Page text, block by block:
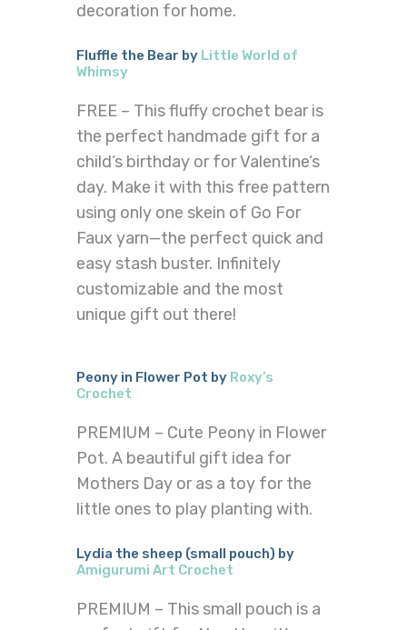
decoration for home.
Fluffle the Bear by Little World of
Whimsy
FREE – This fluffy crochet bear is
the perfect handmade gift for a
child’s birthday or for Valentine’s
day. Make it with this free pattern
using only one skein of Go For
Faux yarn—the perfect quick and
easy stash buster. Infinitely
customizable and the most
unique gift out there!
Peony in Flower Pot by Roxy’s
Crochet
PREMIUM – Cute Peony in Flower
Pot. A beautiful gift idea for
Mothers Day or as a toy for the
little ones to play planting with.
Lydia the sheep (small pouch) by
Amigurumi Art Crochet
PREMIUM – This small pouch is a